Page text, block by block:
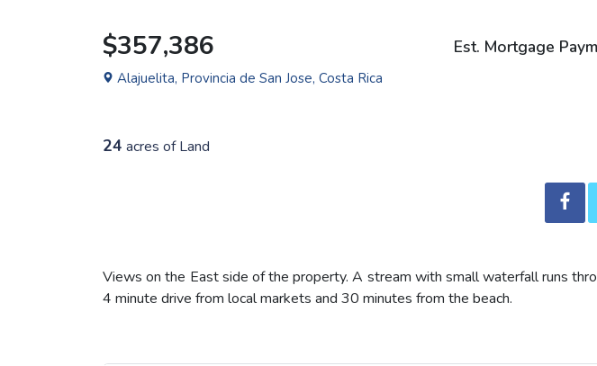
$357,386 Est. Mortgage
Alajuelita, Provincia de San Jose, Costa Rica
24 acres of Land
Views on the East side of the property. A stream with small waterfall runs
4 minute drive from local markets and 30 minutes from the beach.